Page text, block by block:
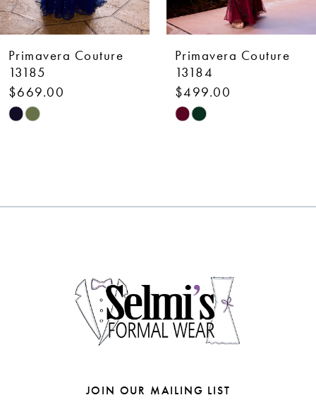
7
8
9
Primavera Couture
13184
$499.00
Skip
to
Primavera Couture
13183
$499.00
Skip
to
JOIN OUR MAILING LIST